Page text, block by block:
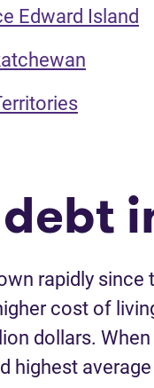
Edward Island
rapidly
cost of
dollars.
highest